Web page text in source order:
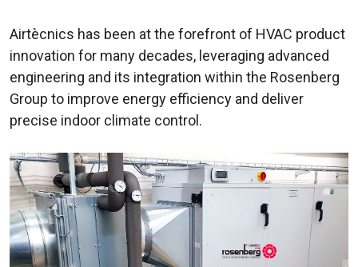
Airtècnics has been at the forefront of HVAC product
innovation for many decades, leveraging advanced
engineering and its integration within the Rosenberg
Group to improve energy efficiency and deliver
precise indoor climate control.